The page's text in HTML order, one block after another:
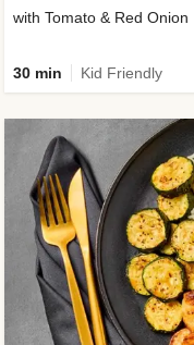
with Tomato & Red Onion
30 min Kid Friendly